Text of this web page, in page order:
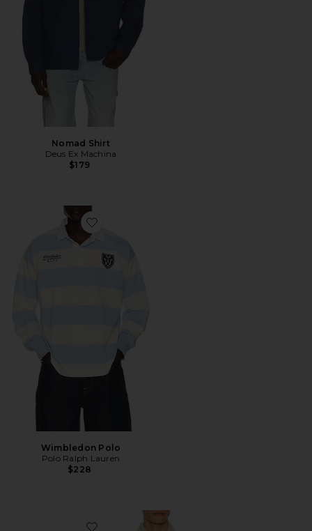
Nomad Shirt
Deus Ex Machina
$179
Favorite Wimbledon Polo
Wimbledon Polo
Polo Ralph Lauren
$228